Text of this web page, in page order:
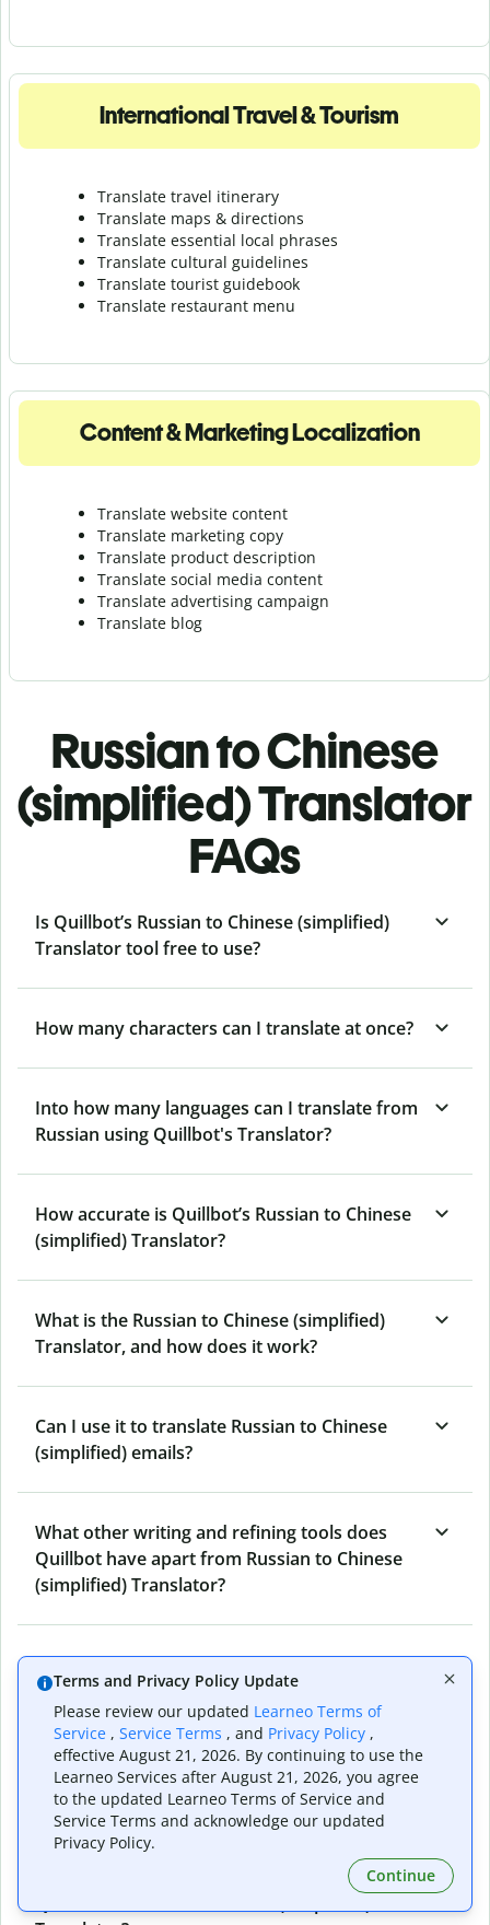
International Travel & Tourism
Translate travel itinerary
Translate maps & directions
Translate essential local phrases
Translate cultural guidelines
Translate tourist guidebook
Translate restaurant menu
Content & Marketing Localization
Translate website content
Translate marketing copy
Translate product description
Translate social media content
Translate advertising campaign
Translate blog
Russian to Chinese
(simplified) Translator
FAQs
Is Quillbot’s Russian to Chinese (simplified)
Translator tool free to use?
How many characters can I translate at once?
Into how many languages can I translate from
Russian using Quillbot's Translator?
How accurate is Quillbot’s Russian to Chinese
(simplified) Translator?
What is the Russian to Chinese (simplified)
Translator, and how does it work?
Can I use it to translate Russian to Chinese
(simplified) emails?
What other writing and refining tools does
Quillbot have apart from Russian to Chinese
(simplified) Translator?
Can I translate from Chinese (simplified) to
Russian as well?
How long does Quillbot take to translate text
from Russian to Chinese (simplified)?
Terms and Privacy Policy Update
Please review our updated Learneo Terms of
Service , Service Terms , and Privacy Policy ,
effective August 21, 2026. By continuing to use the
Learneo Services after August 21, 2026, you agree
to the updated Learneo Terms of Service and
Service Terms and acknowledge our updated
Privacy Policy.
Continue